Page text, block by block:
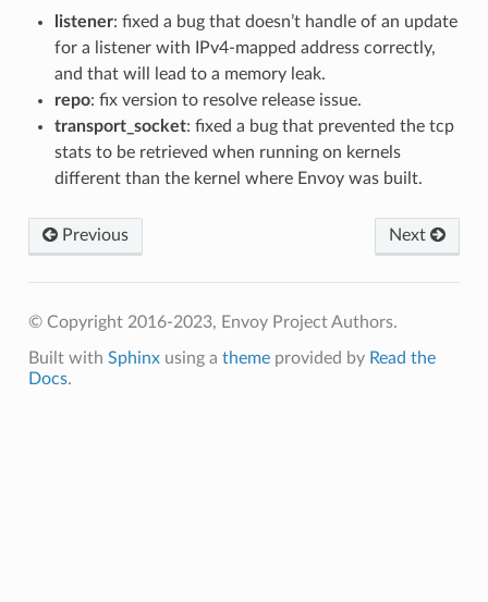
listener: fixed a bug that doesn’t handle of an update
for a listener with IPv4-mapped address correctly,
and that will lead to a memory leak.
repo: fix version to resolve release issue.
transport_socket: fixed a bug that prevented the tcp
stats to be retrieved when running on kernels
different than the kernel where Envoy was built.
Previous Next
© Copyright 2016-2023, Envoy Project Authors.
Built with Sphinxusing a themeprovided by Read the
Docs.